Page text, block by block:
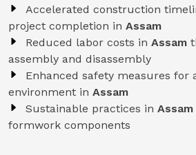
Accelerated construction
project completion in Assam
Reduced labor costs in Assam
assembly and disassembly
Enhanced safety measures for
environment in Assam
Sustainable practices in Assam
formwork components